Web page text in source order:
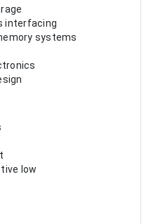
interfacing
systems
low